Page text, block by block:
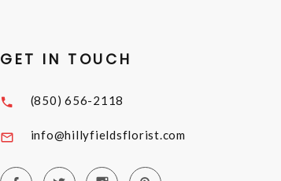
GET IN TOUCH
(850) 656-2118
info@hillyfieldsflorist.com